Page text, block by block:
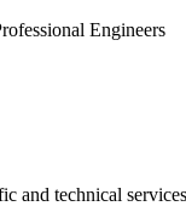
Engineers
and technical